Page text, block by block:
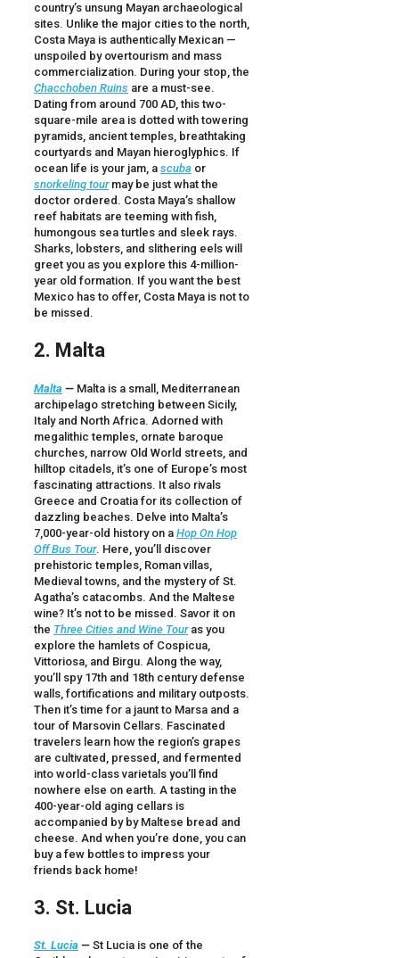
country’s unsung Mayan archaeological
sites. Unlike the major cities to the north,
Costa Maya is authentically Mexican —
unspoiled by overtourism and mass
commercialization. During your stop, the
Chacchoben Ruins are a must-see.
Dating from around 700 AD, this two-
square-mile area is dotted with towering
pyramids, ancient temples, breathtaking
courtyards and Mayan hieroglyphics. If
ocean life is your jam, a scuba or
snorkeling tourmay be just what the
doctor ordered. Costa Maya’s shallow
reef habitats are teeming with fish,
humongous sea turtles and sleek rays.
Sharks, lobsters, and slithering eels will
greet you as you explore this 4-million-
year old formation. If you want the best
Mexico has to offer, Costa Maya is not to
be missed.
2. Malta
Malta — Malta is a small, Mediterranean
archipelago stretching between Sicily,
Italy and North Africa. Adorned with
megalithic temples, ornate baroque
churches, narrow Old World streets, and
hilltop citadels, it’s one of Europe’s most
fascinating attractions. It also rivals
Greece and Croatia for its collection of
dazzling beaches. Delve into Malta’s
7,000-year-old history on a Hop On Hop
Off Bus Tour. Here, you’ll discover
prehistoric temples, Roman villas,
Medieval towns, and the mystery of St.
Agatha’s catacombs. And the Maltese
wine? It’s not to be missed. Savor it on
the Three Cities and Wine Touras you
explore the hamlets of Cospicua,
Vittoriosa, and Birgu. Along the way,
you’ll spy 17th and 18th century defense
walls, fortifications and military outposts.
Then it’s time for a jaunt to Marsa and a
tour of Marsovin Cellars. Fascinated
travelers learn how the region’s grapes
are cultivated, pressed, and fermented
into world-class varietals you’ll find
nowhere else on earth. A tasting in the
400-year-old aging cellars is
accompanied by by Maltese bread and
cheese. And when you’re done, you can
buy a few bottles to impress your
friends back home!
3. St. Lucia
St. Lucia — St Lucia is one of the